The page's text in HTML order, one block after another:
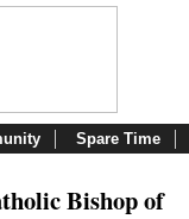
Spare Time
Bishop of